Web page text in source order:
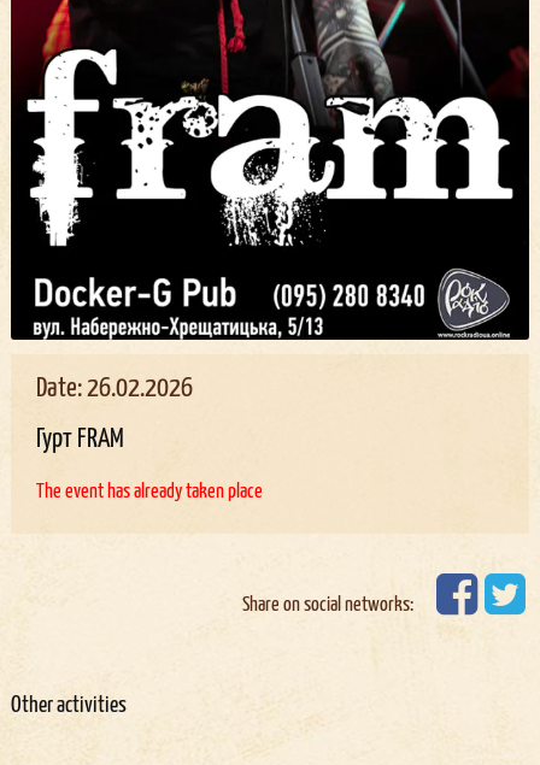
Date: 26.02.2026
Гурт FRAM
The event has already taken place
Share on social networks:
Other activities